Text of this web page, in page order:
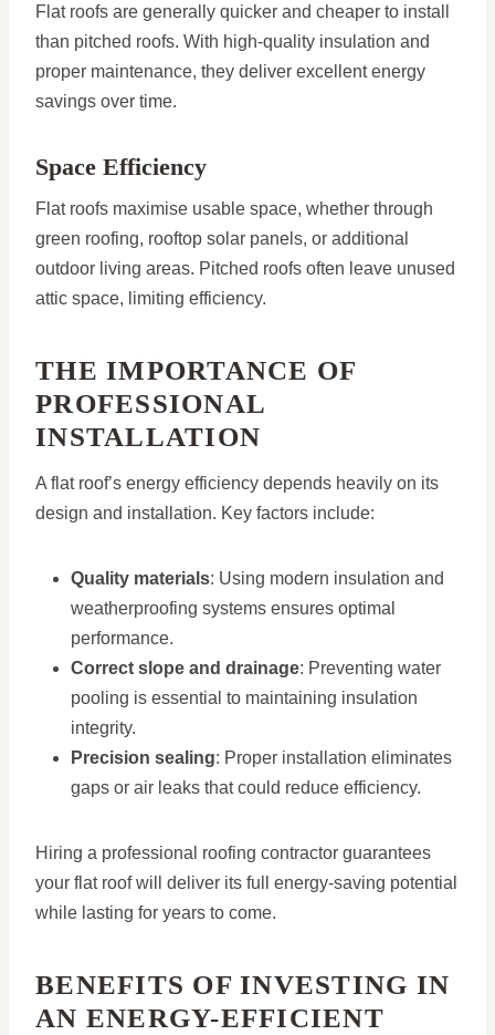
Flat roofs are generally quicker and cheaper to install
than pitched roofs. With high-quality insulation and
proper maintenance, they deliver excellent energy
savings over time.
Space Efficiency
Flat roofs maximise usable space, whether through
green roofing, rooftop solar panels, or additional
outdoor living areas. Pitched roofs often leave unused
attic space, limiting efficiency.
THE IMPORTANCE OF
PROFESSIONAL
INSTALLATION
A flat roof’s energy efficiency depends heavily on its
design and installation. Key factors include:
Quality materials: Using modern insulation and
weatherproofing systems ensures optimal
performance.
Correct slope and drainage: Preventing water
pooling is essential to maintaining insulation
integrity.
Precision sealing: Proper installation eliminates
gaps or air leaks that could reduce efficiency.
Hiring a professional roofing contractor guarantees
your flat roof will deliver its full energy-saving potential
while lasting for years to come.
BENEFITS OF INVESTING IN
AN ENERGY-EFFICIENT